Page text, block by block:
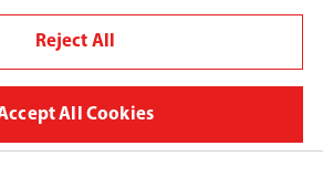
and ads, provide social media
our traffic. By clicking "Accept All
to the storing of cookies on your
navigation, analyze site usage, and
efforts. You can manage your
clicking "Cookie Settings." For more
Reject All
All Cookies